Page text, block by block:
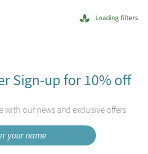
Loading filters
Sign-up for 10% off
with our news and exclusive offers